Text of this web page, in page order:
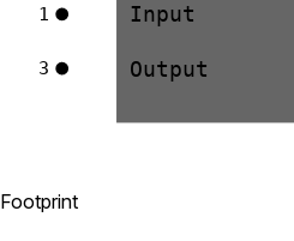
Input
1
Output
3
Footprint